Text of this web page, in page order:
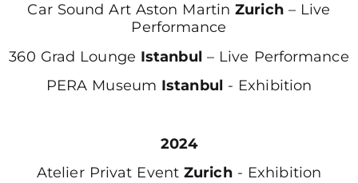
Car Sound Art Aston MartinZurich– Live
Performance
360 Grad Lounge Istanbul– Live Performance
PERA Museum Istanbul - Exhibition
2024
Atelier Privat EventZurich- Exhibition